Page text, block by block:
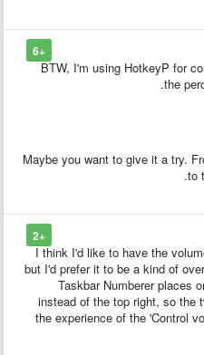
+6
BTW, I'm using HotkeyP for
the
Maybe you want to give it a try.
to
+2
I think I'd like to have the
but I'd prefer it to be a kind of
Taskbar Numberer places
instead of the top right, so the
the experience of the 'Control